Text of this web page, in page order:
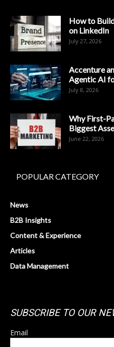
How to
on LinkedIn
July 27, 2026
Accenture
Agentic AI
July 8, 2026
Why First-
Biggest
June 22, 2026
POPULAR CATEGORY
News
B2B Insights
Content & Experience
Articles
Data Management
SUBSCRIBE TO OUR
Email